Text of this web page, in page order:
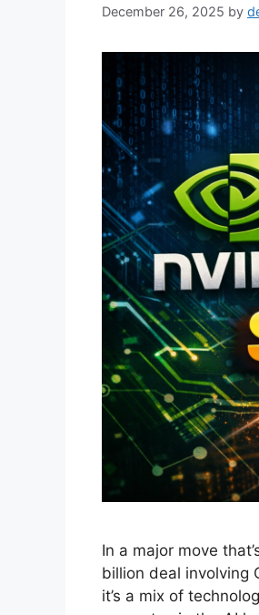
December 26, 2025 by
In a major move
billion deal involving
it’s a mix of